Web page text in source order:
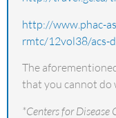
http://www.phac-
rmtc/12vol38/acs-
The
that you cannot do
*Centers for